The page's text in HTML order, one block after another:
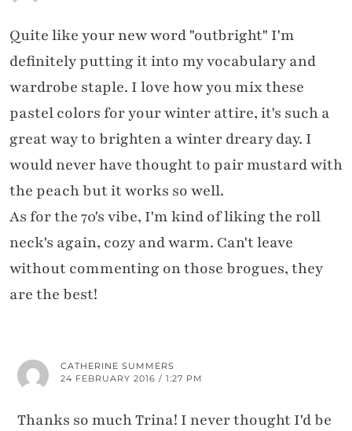
Quite like your new word "outbright" I'm
definitely putting it into my vocabulary and
wardrobe staple. I love how you mix these
pastel colors for your winter attire, it's such a
great way to brighten a winter dreary day. I
would never have thought to pair mustard with
the peach but it works so well.
As for the 70's vibe, I'm kind of liking the roll
neck's again, cozy and warm. Can't leave
without commenting on those brogues, they
are the best!
CATHERINE SUMMERS
24 FEBRUARY 2016 / 1:27 PM
Thanks so much Trina! I never thought I'd be